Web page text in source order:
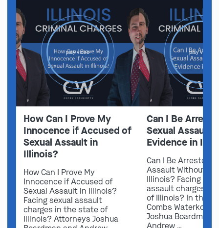
play video
How Can I Prove My
Innocence if Accused of
Sexual Assault in
Illinois?
How Can I Prove My
Innocence if Accused of
Sexual Assault in Illinois?
Facing sexual assault
charges in the state of
Illinois? Attorneys Joshua
play video
Can I Be
Sexual Assault
Evidence in
Can I Be Arrested
Assault Without
Illinois? Facing
assault charges in
of Illinois? In this
Combs Waterkotte
Joshua Boardman